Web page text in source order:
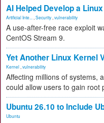
AI Helped Develop a
Artificial Inte... Security vulnerability
A use-after-free race exploit
CentOS Stream 9.
Yet Another Linux Kernel
Kernel vulnerability
Affecting millions of systems,
could allow users to gain root
Ubuntu 26.10 to Include
Ubuntu